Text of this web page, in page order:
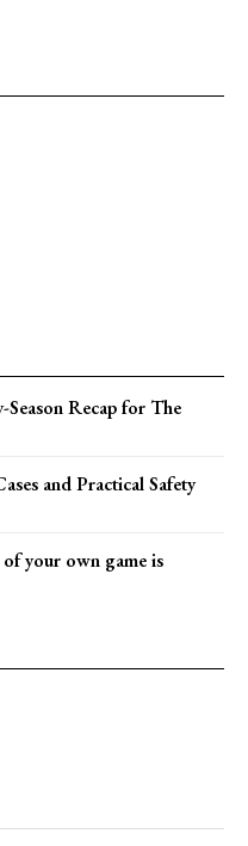
Season Recap for The
and Practical Safety
your own game is